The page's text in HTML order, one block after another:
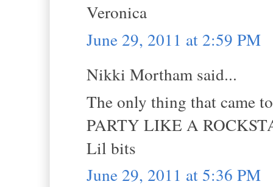
Veronica
June 29, 2011 at 2:59 PM
Nikki Mortham said...
The only thing that came
PARTY LIKE A
Lil bits
June 29, 2011 at 5:36 PM